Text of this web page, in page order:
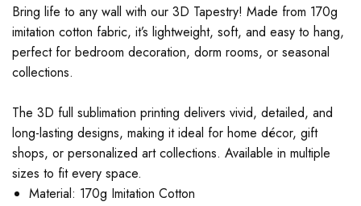
Bring life to any wall with our 3D Tapestry! Made from 170g
imitation cotton fabric, it’s lightweight, soft, and easy to hang,
perfect for bedroom decoration, dorm rooms, or seasonal
collections.
The 3D full sublimation printing delivers vivid, detailed, and
long-lasting designs, making it ideal for home décor, gift
shops, or personalized art collections. Available in multiple
sizes to fit every space.
Material: 170g Imitation Cotton